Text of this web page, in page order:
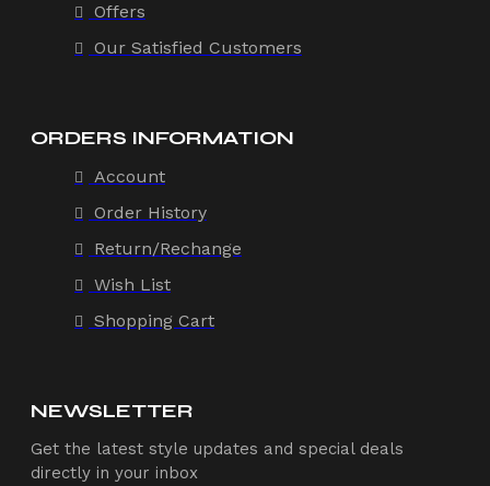
Offers
Our Satisfied Customers
ORDERS INFORMATION
Account
Order History
Return/Rechange
Wish List
Shopping Cart
NEWSLETTER
Get the latest style updates and special deals
directly in your inbox